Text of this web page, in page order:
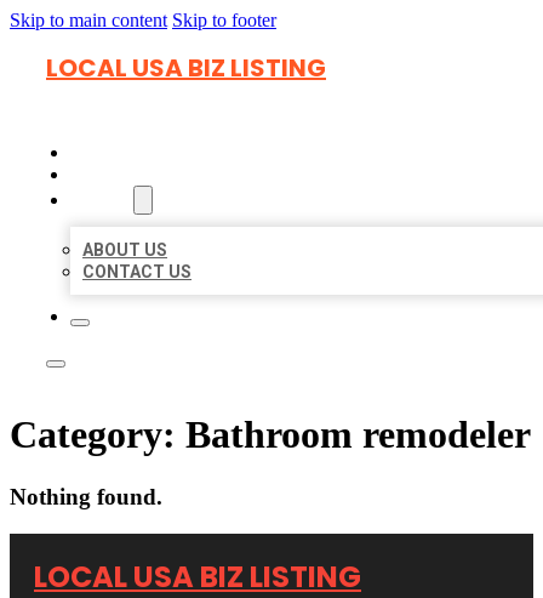
Skip to main content Skip to footer
LOCAL USA BIZ LISTING
ABOUT US
CONTACT US
Category: Bathroom remodeler
Nothing found.
LOCAL USA BIZ LISTING